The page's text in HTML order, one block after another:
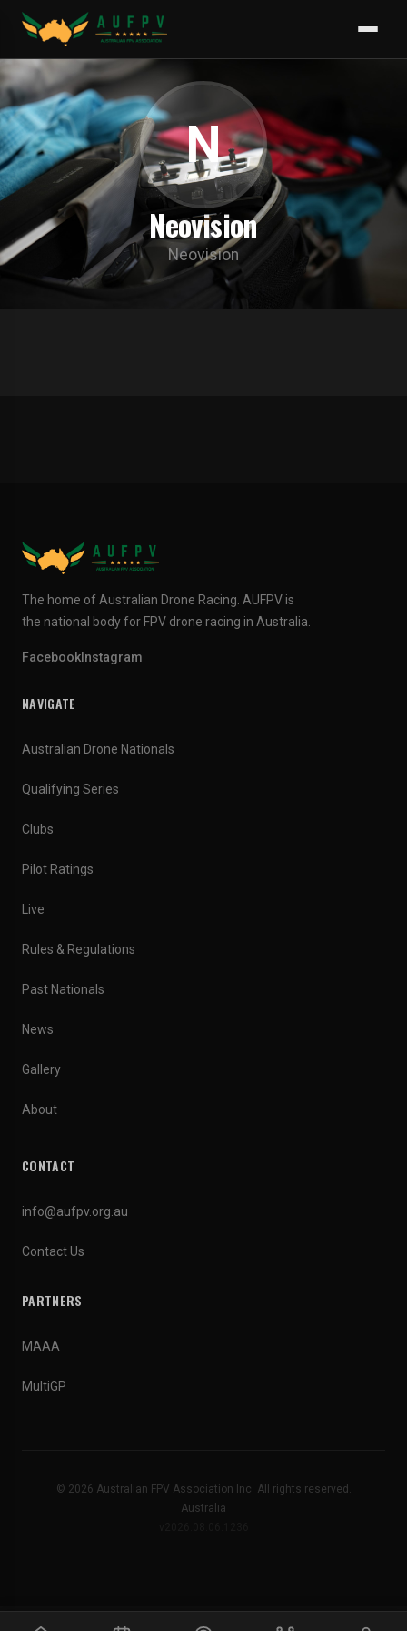
N
Neovision
Neovision
The home of Australian Drone Racing. AUFPV is
the national body for FPV drone racing in Australia.
Facebook Instagram
NAVIGATE
Australian Drone Nationals
Qualifying Series
Clubs
Pilot Ratings
Live
Rules & Regulations
Past Nationals
News
Gallery
About
CONTACT
info@aufpv.org.au
Contact Us
PARTNERS
MAAA
MultiGP
© 2026 Australian FPV Association Inc. All rights reserved.
Australia